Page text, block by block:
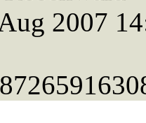
2007